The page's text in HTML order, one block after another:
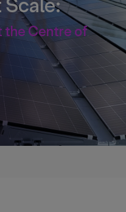
Scale:
the Centre of